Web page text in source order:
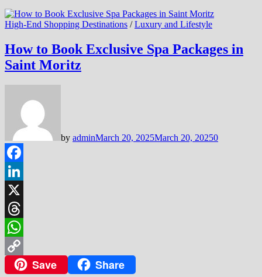
High-End Shopping Destinations /Luxury and Lifestyle
How to Book Exclusive Spa Packages in
Saint Moritz
by adminMarch 20, 2025March 20, 20250
Facebook
LinkedIn
X
Threads
WhatsApp
Copy
Save Share